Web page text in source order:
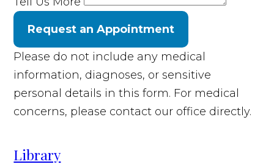
Request an Appointment
Please do not include any medical
information, diagnoses, or sensitive
personal details in this form. For medical
concerns, please contact our office directly.
Library